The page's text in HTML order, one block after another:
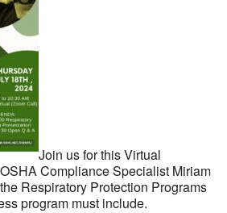
Join us for this Virtual
Compliance Specialist Miriam
Respiratory Protection Programs
program must include.